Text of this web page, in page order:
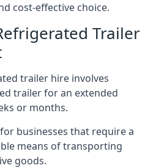
cost-effective choice.
Trailer
trailer hire involves
trailer for an extended
or months.
businesses that require a
means of transporting
goods.